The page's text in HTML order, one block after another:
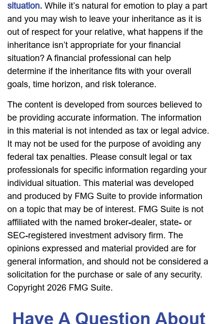
situation. While it’s natural for emotion to play a part
and you may wish to leave your inheritance as it is
out of respect for your relative, what happens if the
inheritance isn’t appropriate for your financial
situation? A financial professional can help
determine if the inheritance fits with your overall
goals, time horizon, and risk tolerance.
The content is developed from sources believed to
be providing accurate information. The information
in this material is not intended as tax or legal advice.
It may not be used for the purpose of avoiding any
federal tax penalties. Please consult legal or tax
professionals for specific information regarding your
individual situation. This material was developed
and produced by FMG Suite to provide information
on a topic that may be of interest. FMG Suite is not
affiliated with the named broker-dealer, state- or
SEC-registered investment advisory firm. The
opinions expressed and material provided are for
general information, and should not be considered a
solicitation for the purchase or sale of any security.
Copyright 2026 FMG Suite.
Have A Question About